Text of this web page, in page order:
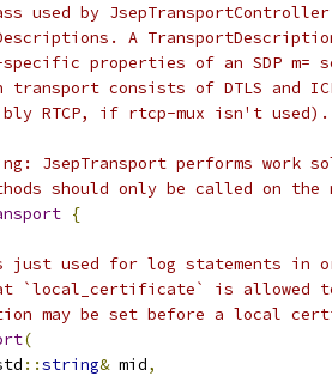
used by
A
properties of an SDP m=
transport consists of DTLS and
RTCP, if rtcp-mux isn't used).
JsepTransport performs work
should only be called on the
{
used for log statements in
`local_certificate` is allowed
may be set before a local
(
::string& mid,